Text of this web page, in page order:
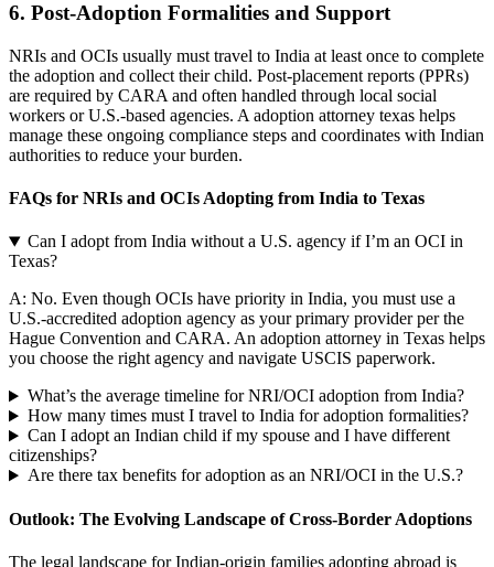
6. Post-Adoption Formalities and Support
NRIs and OCIs usually must travel to India at least once to complete
the adoption and collect their child. Post-placement reports (PPRs)
are required by CARA and often handled through local social
workers or U.S.-based agencies. A adoption attorney texas helps
manage these ongoing compliance steps and coordinates with Indian
authorities to reduce your burden.
FAQs for NRIs and OCIs Adopting from India to Texas
Can I adopt from India without a U.S. agency if I’m an OCI in
Texas?
A: No. Even though OCIs have priority in India, you must use a
U.S.-accredited adoption agency as your primary provider per the
Hague Convention and CARA. An adoption attorney in Texas helps
you choose the right agency and navigate USCIS paperwork.
What’s the average timeline for NRI/OCI adoption from India?
How many times must I travel to India for adoption formalities?
Can I adopt an Indian child if my spouse and I have different
citizenships?
Are there tax benefits for adoption as an NRI/OCI in the U.S.?
Outlook: The Evolving Landscape of Cross-Border Adoptions
The legal landscape for Indian-origin families adopting abroad is